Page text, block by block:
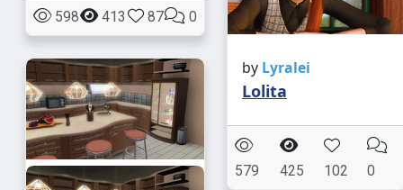
598 413 87 0
by Lyralei
Lolita
579 425 102 0